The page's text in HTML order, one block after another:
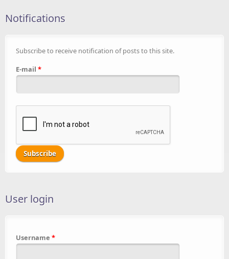
Notifications
Subscribe to receive notification of posts to this site.
E-mail *
User login
Username *